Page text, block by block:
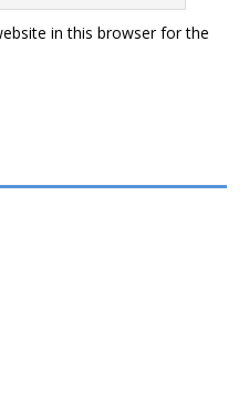
in this browser for the